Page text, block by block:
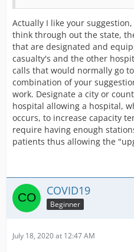
Actually I like your
think through out the state,
that are designated and
casualty's and the other
calls that would normally go
combination of your
work. Designate a city or
hospital allowing a hospital,
occurs, to increase capacity
require having enough
patients thus allowing the
COVID19
Beginner
July 18, 2020 at 12:47 AM